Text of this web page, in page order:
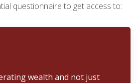
questionnaire to get access to:
wealth and not just